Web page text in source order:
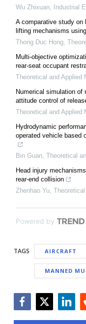
Wu Zhixuan, Industrial
A comparative study
lifting mechanisms
Thong Duc Hong,
Multi-objective
rear-seat occupant
Theoretical and Applied
Numerical simulation of
attitude control of
Theoretical and Applied
Hydrodynamic
operated vehicle based
Bin Guan, Theoretical
Head injury
rear-end collision
Zhenhao Yu,
Powered by
TAGS AIRCRAFT
MANNED